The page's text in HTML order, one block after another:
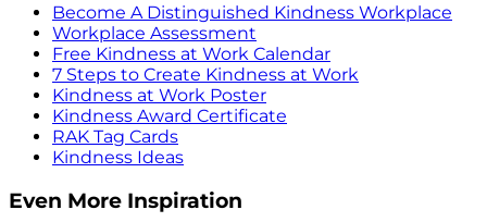
Become A Distinguished Kindness Workplace
Workplace Assessment
Free Kindness at Work Calendar
7 Steps to Create Kindness at Work
Kindness at Work Poster
Kindness Award Certificate
RAK Tag Cards
Kindness Ideas
Even More Inspiration